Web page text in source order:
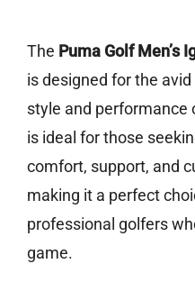
The Puma Golf Men’s
is designed for the
style and performance
is ideal for those
comfort, support, and
making it a perfect
professional golfers
game.